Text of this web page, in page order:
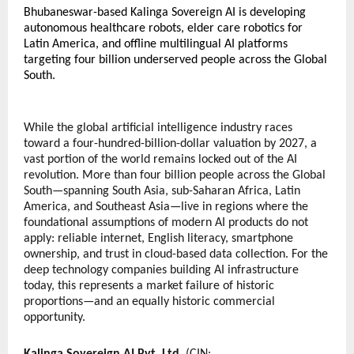
Bhubaneswar-based Kalinga Sovereign AI is developing
autonomous healthcare robots, elder care robotics for
Latin America, and offline multilingual AI platforms
targeting four billion underserved people across the Global
South.
While the global artificial intelligence industry races
toward a four-hundred-billion-dollar valuation by 2027, a
vast portion of the world remains locked out of the AI
revolution. More than four billion people across the Global
South—spanning South Asia, sub-Saharan Africa, Latin
America, and Southeast Asia—live in regions where the
foundational assumptions of modern AI products do not
apply: reliable internet, English literacy, smartphone
ownership, and trust in cloud-based data collection. For the
deep technology companies building AI infrastructure
today, this represents a market failure of historic
proportions—and an equally historic commercial
opportunity.